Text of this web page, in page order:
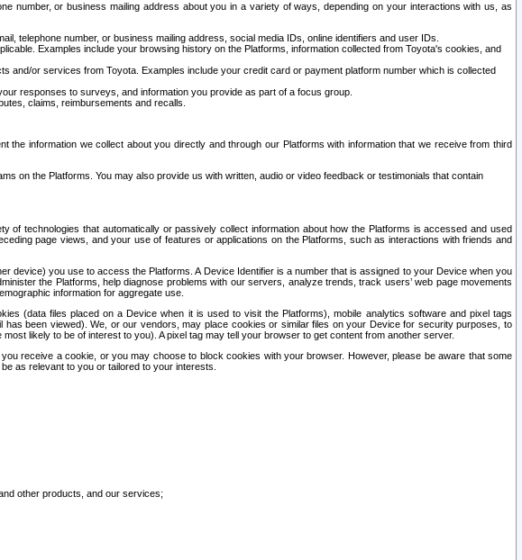
number, or business mailing address about you in a variety of ways, depending on your interactions with us, as
telephone number, or business mailing address, social media IDs, online identifiers and user IDs.
Examples include your browsing history on the Platforms, information collected from Toyota's cookies, and
and/or services from Toyota. Examples include your credit card or payment platform number which is collected
responses to surveys, and information you provide as part of a focus group.
claims, reimbursements and recalls.
information we collect about you directly and through our Platforms with information that we receive from third
on the Platforms. You may also provide us with written, audio or video feedback or testimonials that contain
technologies that automatically or passively collect information about how the Platforms is accessed and used
page views, and your use of features or applications on the Platforms, such as interactions with friends and
device) you use to access the Platforms. A Device Identifier is a number that is assigned to your Device when you
the Platforms, help diagnose problems with our servers, analyze trends, track users’ web page movements
information for aggregate use.
(data files placed on a Device when it is used to visit the Platforms), mobile analytics software and pixel tags
been viewed). We, or our vendors, may place cookies or similar files on your Device for security purposes, to
likely to be of interest to you). A pixel tag may tell your browser to get content from another server.
receive a cookie, or you may choose to block cookies with your browser. However, please be aware that some
as relevant to you or tailored to your interests.
other products, and our services;